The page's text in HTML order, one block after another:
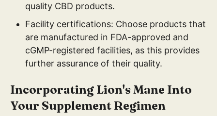
quality CBD products.
Facility certifications: Choose products that
are manufactured in FDA-approved and
cGMP-registered facilities, as this provides
further assurance of their quality.
Incorporating Lion's Mane Into
Your Supplement Regimen